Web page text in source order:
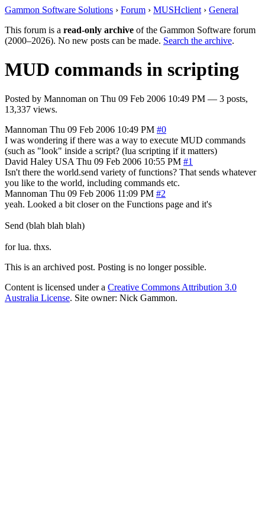
Gammon Software Solutions › Forum › MUSHclient › General
This forum is a read-only archive of the Gammon Software forum
(2000–2026). No new posts can be made. Search the archive.
MUD commands in scripting
Posted by Mannoman on Thu 09 Feb 2006 10:49 PM — 3 posts,
13,337 views.
Mannoman Thu 09 Feb 2006 10:49 PM #0
I was wondering if there was a way to execute MUD commands
(such as "look" inside a script? (lua scripting if it matters)
David Haley USA Thu 09 Feb 2006 10:55 PM #1
Isn't there the world.send variety of functions? That sends whatever
you like to the world, including commands etc.
Mannoman Thu 09 Feb 2006 11:09 PM #2
yeah. Looked a bit closer on the Functions page and it's
Send (blah blah blah)
for lua. thxs.
This is an archived post. Posting is no longer possible.
Content is licensed under a Creative Commons Attribution 3.0
Australia License. Site owner: Nick Gammon.